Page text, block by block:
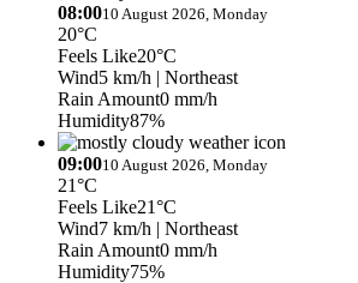
08:0010 August 2026, Monday
20°C
Feels Like20°C
Wind5 km/h | Northeast
Rain Amount0 mm/h
Humidity87%
09:0010 August 2026, Monday
21°C
Feels Like21°C
Wind7 km/h | Northeast
Rain Amount0 mm/h
Humidity75%